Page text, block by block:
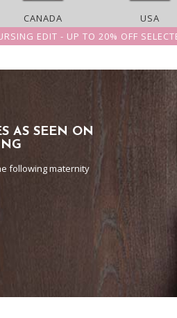
CANADA
USA
EDIT - UP TO 20% OFF
AS SEEN ON
following maternity